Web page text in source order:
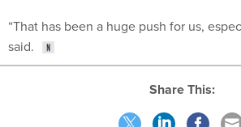
“That has been a huge push for us,
said.
Share This: